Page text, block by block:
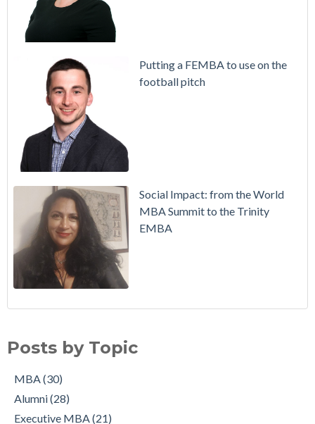
Putting a FEMBA to use on the
football pitch
Social Impact: from the World
MBA Summit to the Trinity
EMBA
Richie Hogan on success on the MBA, in sport and a full-time
job, all at once!
Working in Ireland with The Two Year Graduate Visa: MBA
Alumnus Shantanu Jain
Starting up my own business with The Trinity MBA as a
Executive MBA
(21)
FT MBA(20)
Full-Time MBA
tips(12)
Posts by Topic
MBA (30)
Alumni(28)
Executive MBA (21)